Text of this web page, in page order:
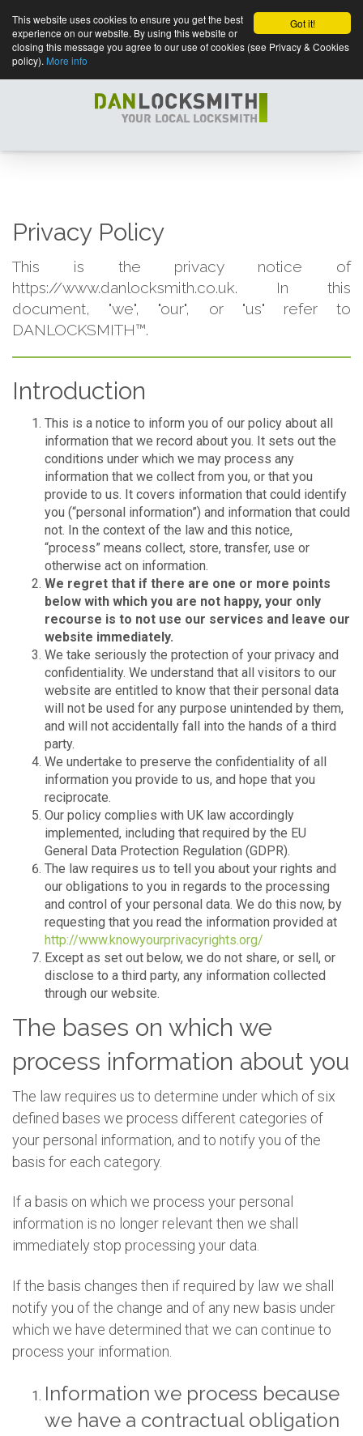
Got it!
This website uses cookies to ensure you get the best
experience on our website. By using this website or
closing this message you agree to our use of cookies (see Privacy & Cookies
policy). More info
Privacy Policy
This is the privacy notice of
https://www.danlocksmith.co.uk. In this
document, "we", "our", or "us" refer to
DANLOCKSMITH™.
Introduction
This is a notice to inform you of our policy about all
information that we record about you. It sets out the
conditions under which we may process any
information that we collect from you, or that you
provide to us. It covers information that could identify
you (“personal information”) and information that could
not. In the context of the law and this notice,
“process” means collect, store, transfer, use or
otherwise act on information.
We regret that if there are one or more points
below with which you are not happy, your only
recourse is to not use our services and leave our
website immediately.
We take seriously the protection of your privacy and
confidentiality. We understand that all visitors to our
website are entitled to know that their personal data
will not be used for any purpose unintended by them,
and will not accidentally fall into the hands of a third
party.
We undertake to preserve the confidentiality of all
information you provide to us, and hope that you
reciprocate.
Our policy complies with UK law accordingly
implemented, including that required by the EU
General Data Protection Regulation (GDPR).
The law requires us to tell you about your rights and
our obligations to you in regards to the processing
and control of your personal data. We do this now, by
requesting that you read the information provided at
http://www.knowyourprivacyrights.org/
Except as set out below, we do not share, or sell, or
disclose to a third party, any information collected
through our website.
The bases on which we
process information about you
The law requires us to determine under which of six
defined bases we process different categories of
your personal information, and to notify you of the
basis for each category.
If a basis on which we process your personal
information is no longer relevant then we shall
immediately stop processing your data.
If the basis changes then if required by law we shall
notify you of the change and of any new basis under
which we have determined that we can continue to
process your information.
Information we process because
we have a contractual obligation